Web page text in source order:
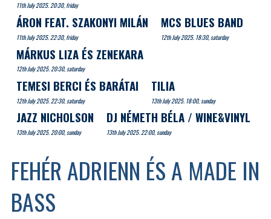
FEHÉR ADRIENN ÉS A MADE IN
BASS
11th July 2025. 20:30, friday
ÁRON FEAT. SZAKONYI MILÁN
11th July 2025. 22:30, friday
MCS BLUES BAND
12th July 2025. 18:30, saturday
MÁRKUS LIZA ÉS ZENEKARA
12th July 2025. 20:30, saturday
TEMESI BERCI ÉS BARÁTAI
12th July 2025. 22:30, saturday
TILIA
13th July 2025. 18:00, sunday
JAZZ NICHOLSON
13th July 2025. 20:00, sunday
DJ NÉMETH BÉLA / WINE&VINYL
13th July 2025. 22:00, sunday